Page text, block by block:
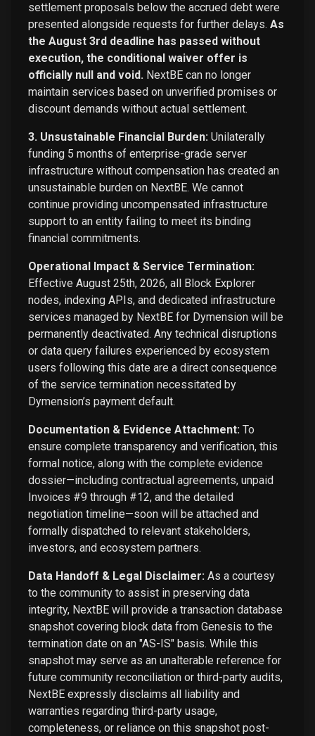
settlement proposals below the accrued debt were
presented alongside requests for further delays. As
the August 3rd deadline has passed without
execution, the conditional waiver offer is
officially null and void. NextBE can no longer
maintain services based on unverified promises or
discount demands without actual settlement.
3. Unsustainable Financial Burden: Unilaterally
funding 5 months of enterprise-grade server
infrastructure without compensation has created an
unsustainable burden on NextBE. We cannot
continue providing uncompensated infrastructure
support to an entity failing to meet its binding
financial commitments.
Operational Impact & Service Termination:
Effective August 25th, 2026, all Block Explorer
nodes, indexing APIs, and dedicated infrastructure
services managed by NextBE for Dymension will be
permanently deactivated. Any technical disruptions
or data query failures experienced by ecosystem
users following this date are a direct consequence
of the service termination necessitated by
Dymension’s payment default.
Documentation & Evidence Attachment: To
ensure complete transparency and verification, this
formal notice, along with the complete evidence
dossier—including contractual agreements, unpaid
Invoices #9 through #12, and the detailed
negotiation timeline—soon will be attached and
formally dispatched to relevant stakeholders,
investors, and ecosystem partners.
Data Handoff & Legal Disclaimer: As a courtesy
to the community to assist in preserving data
integrity, NextBE will provide a transaction database
snapshot covering block data from Genesis to the
termination date on an "AS-IS" basis. While this
snapshot may serve as an unalterable reference for
future community reconciliation or third-party audits,
NextBE expressly disclaims all liability and
warranties regarding third-party usage,
completeness, or reliance on this snapshot post-